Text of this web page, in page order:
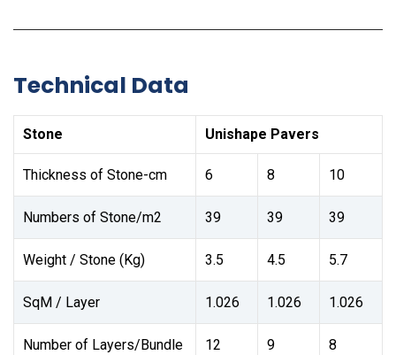
Technical Data
Stone Unishape Pavers
Thickness of Stone-cm 6 8 10
Numbers of Stone/m2 39 39 39
Weight / Stone (Kg) 3.5 4.5 5.7
SqM / Layer 1.026 1.026 1.026
Number of Layers/Bundle 12 9 8